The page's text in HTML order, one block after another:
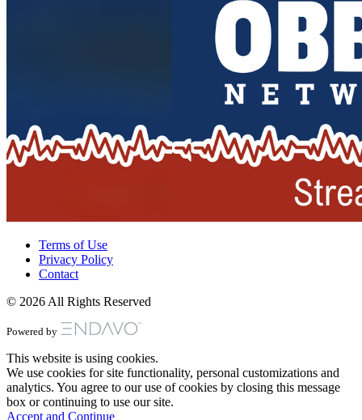
Terms of Use
Privacy Policy
Contact
© 2026 All Rights Reserved
Powered by
This website is using cookies.
We use cookies for site functionality, personal customizations and
analytics. You agree to our use of cookies by closing this message
box or continuing to use our site.
Accept and Continue